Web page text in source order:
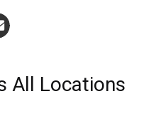
All Locations